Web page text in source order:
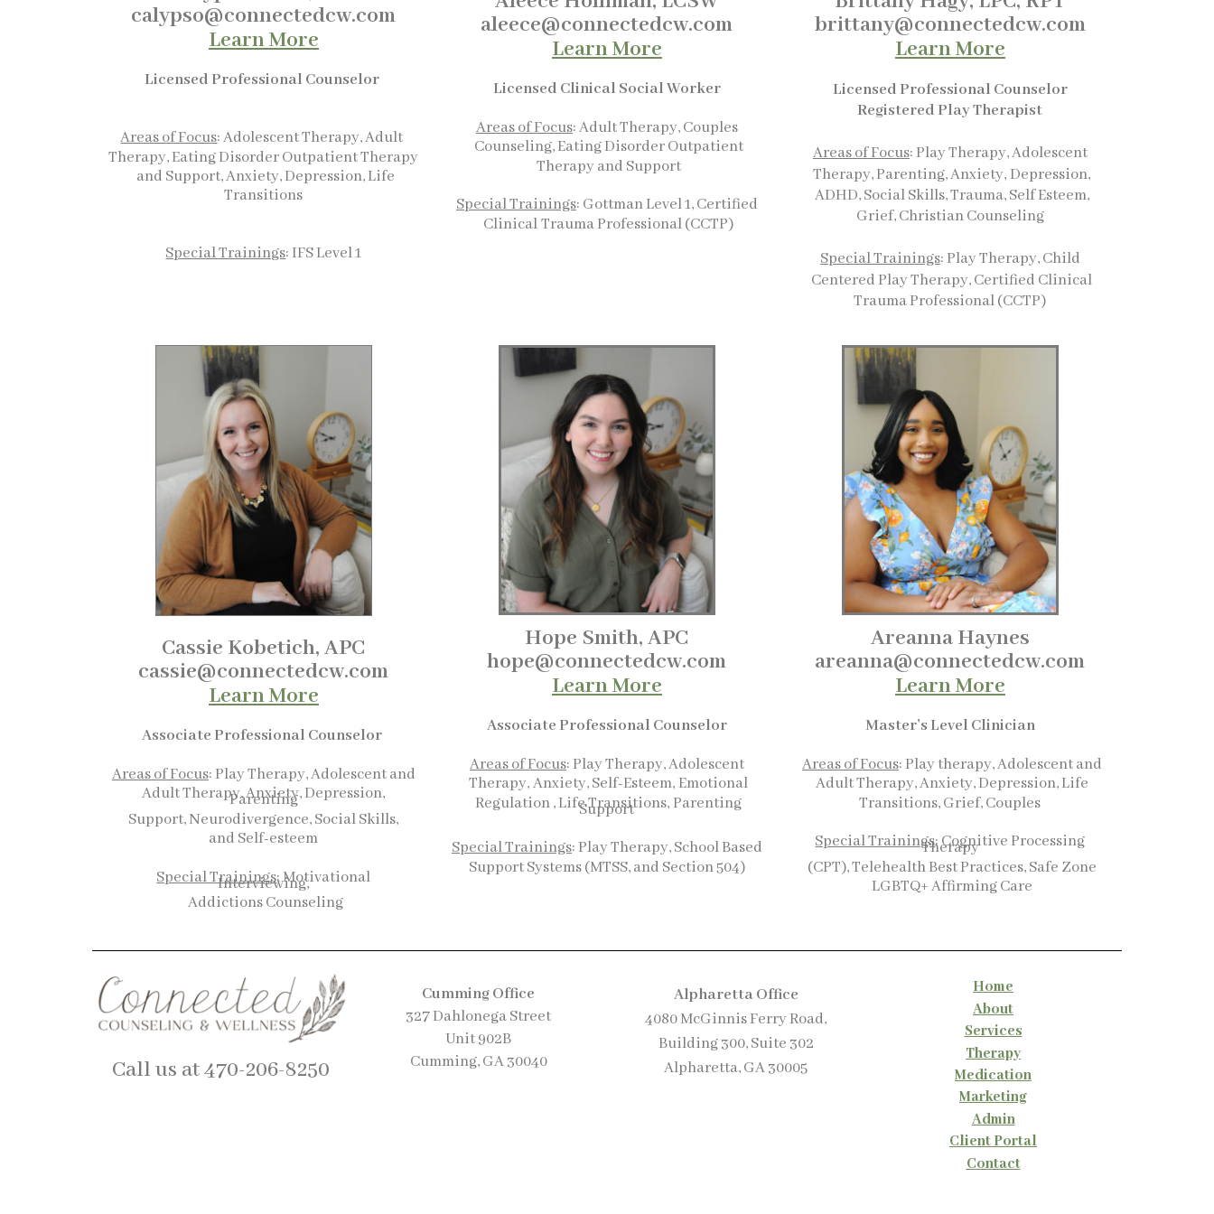
calypso@connectedcw.com
Learn More
Licensed Professional Counselor
Areas of Focus: Adolescent Therapy, Adult
Therapy, Eating Disorder Outpatient Therapy
and Support, Anxiety, Depression, Life
Transitions
Special Trainings: IFS Level 1
aleece@connectedcw.com
Learn More
Licensed Clinical SocialWorker
Areas of Focus: Adult Therapy, Couples
Counseling, Eating Disorder Outpatient
Therapy and Support
Special Trainings: Gottman Level 1, Certified
ClinicalTrauma Professional (CCTP)
brittany@connectedcw.com
Learn More
Licensed Professional Counselor
Registered Play Therapist
Areas of Focus: Play Therapy, Adolescent
Therapy, Parenting, Anxiety,Depression,
ADHD, Social Skills, Trauma, Self Esteem,
Grief, Christian Counseling
Special Trainings: Play Therapy, Child
Centered Play Therapy, Certified Clinical
Trauma Professional (CCTP)
Cassie Kobetich, APC
cassie@connectedcw.com
Learn More
Associate Professional Counselor
Areas of Focus: Play Therapy, Adolescent and
Adult Therapy, Anxiety, Depression,
Parenting
Support, Neurodivergence, Social Skills,
and Self-esteem
Special Trainings: Motivational
Interviewing,
Addictions Counseling
Hope Smith, APC
hope@connectedcw.com
Learn More
Associate Professional Counselor
Areas of Focus: Play Therapy, Adolescent
Therapy,Anxiety, Self-Esteem,Emotional
Regulation , Life Transitions,Parenting
Support
Special Trainings: Play Therapy, School Based
Support Systems (MTSS, and Section 504)
Areanna Haynes
areanna@connectedcw.com
Learn More
Master’s Level Clinician
Areas of Focus: Play therapy, Adolescent and
Adult Therapy, Anxiety, Depression, Life
Transitions, Grief, Couples
Special Trainings: Cognitive Processing
Therapy
(CPT), Telehealth Best Practices, Safe Zone
LGBTQ+ Affirming Care
Call us at 470-206-8250
Cumming Office
327 Dahlonega Street
Unit 902B
Cumming, GA 30040
Alpharetta Office
4080 McGinnis Ferry Road,
Building 300, Suite 302
Alpharetta, GA 30005
Home
About
Services
Therapy
Medication
Marketing
Admin
Client Portal
Contact